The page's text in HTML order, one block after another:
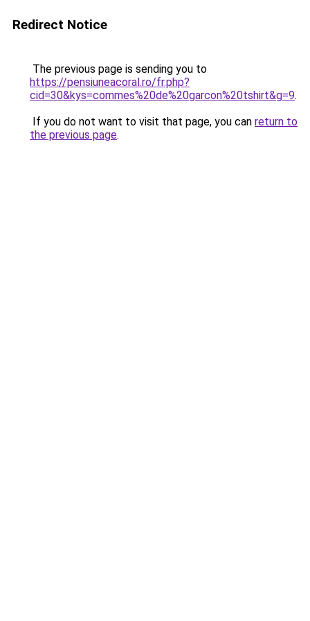
Redirect Notice
The previous page is sending you to
https://pensiuneacoral.ro/fr.php?
cid=30&kys=commes%20de%20garcon%20tshirt&g=9.
If you do not want to visit that page, you can return to
the previous page.